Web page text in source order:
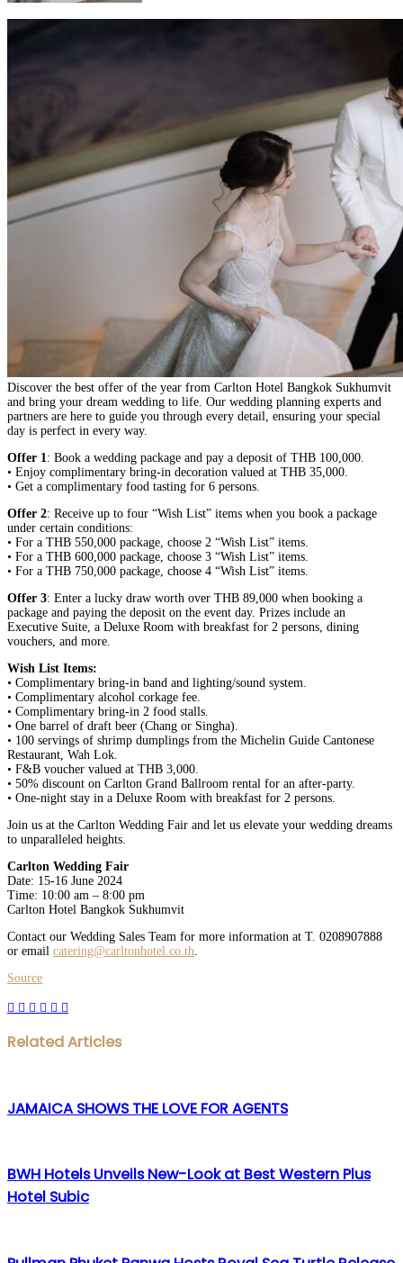
Discover the best offer of the year from Carlton Hotel Bangkok Sukhumvit
and bring your dream wedding to life. Our wedding planning experts and
partners are here to guide you through every detail, ensuring your special
day is perfect in every way.
Offer 1: Book a wedding package and pay a deposit of THB 100,000.
• Enjoy complimentary bring-in decoration valued at THB 35,000.
• Get a complimentary food tasting for 6 persons.
Offer 2: Receive up to four “Wish List” items when you book a package
under certain conditions:
• For a THB 550,000 package, choose 2 “Wish List” items.
• For a THB 600,000 package, choose 3 “Wish List” items.
• For a THB 750,000 package, choose 4 “Wish List” items.
Offer 3: Enter a lucky draw worth over THB 89,000 when booking a
package and paying the deposit on the event day. Prizes include an
Executive Suite, a Deluxe Room with breakfast for 2 persons, dining
vouchers, and more.
Wish List Items:
• Complimentary bring-in band and lighting/sound system.
• Complimentary alcohol corkage fee.
• Complimentary bring-in 2 food stalls.
• One barrel of draft beer (Chang or Singha).
• 100 servings of shrimp dumplings from the Michelin Guide Cantonese
Restaurant, Wah Lok.
• F&B voucher valued at THB 3,000.
• 50% discount on Carlton Grand Ballroom rental for an after-party.
• One-night stay in a Deluxe Room with breakfast for 2 persons.
Join us at the Carlton Wedding Fair and let us elevate your wedding dreams
to unparalleled heights.
Carlton Wedding Fair
Date: 15-16 June 2024
Time: 10:00 am – 8:00 pm
Carlton Hotel Bangkok Sukhumvit
Contact our Wedding Sales Team for more information at T. 0208907888
or email catering@carltonhotel.co.th.
Source
Facebook
Twitter
LinkedIn
WhatsApp
Share
Email
Related Articles
JAMAICA SHOWS THE LOVE FOR AGENTS
BWH Hotels Unveils New-Look at Best Western Plus
Hotel Subic